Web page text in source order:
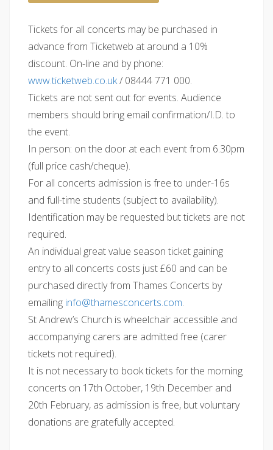
Tickets for all concerts may be purchased in
advance from Ticketweb at around a 10%
discount. On-line and by phone:
www.ticketweb.co.uk/ 08444 771 000.
Tickets are not sent out for events. Audience
members should bring email confirmation/I.D. to
the event.
In person: on the door at each event from 6.30pm
(full price cash/cheque).
For all concerts admission is free to under-16s
and full-time students (subject to availability).
Identification may be requested but tickets are not
required.
An individual great value season ticket gaining
entry to all concerts costs just £60 and can be
purchased directly from Thames Concerts by
emailing
moc.strecnocsemaht
@ofni
.
St Andrew’s Church is wheelchair accessible and
accompanying carers are admitted free (carer
tickets not required).
It is not necessary to book tickets for the morning
concerts on 17th October, 19th December and
20th February, as admission is free, but voluntary
donations are gratefully accepted.